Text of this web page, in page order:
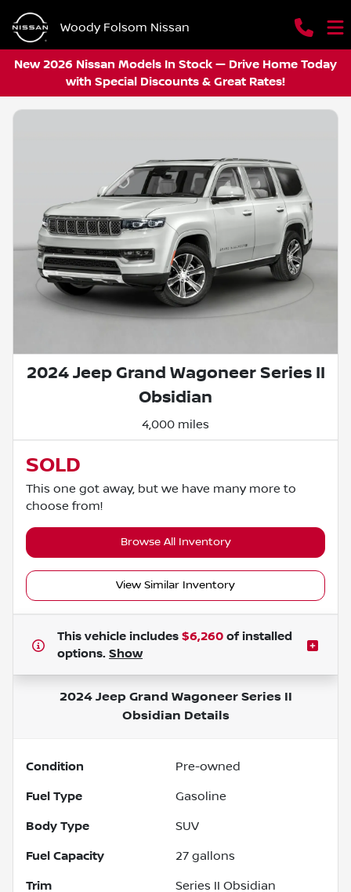
Woody Folsom Nissan
New 2026 Nissan Models In Stock — Drive Home Today
with Special Discounts & Great Rates!
2024 Jeep Grand Wagoneer Series II
Obsidian
4,000 miles
SOLD
This one got away, but we have many more to
choose from!
Browse All Inventory
View Similar Inventory
This vehicle includes $6,260 of installed
options. Show
2024 Jeep Grand Wagoneer Series II
Obsidian Details
Condition Pre-owned
Fuel Type Gasoline
Body Type SUV
Fuel Capacity 27 gallons
Trim Series II Obsidian